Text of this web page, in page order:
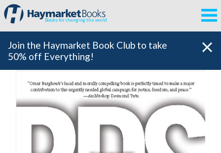
Books for changing the world
Join the Haymarket Book Club to take
50% off Everything!